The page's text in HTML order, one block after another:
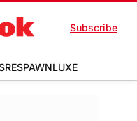
Subscribe
RESPAWNLUXE